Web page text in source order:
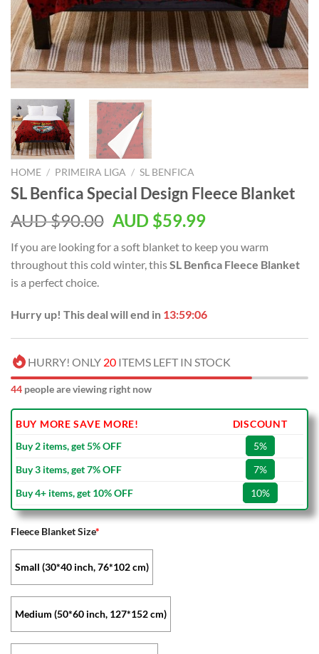
HOME / PRIMEIRA LIGA / SL BENFICA
SL Benfica Special Design Fleece Blanket
AUD $90.00 AUD $59.99
If you are looking for a soft blanket to keep you warm
throughout this cold winter, thisSL Benfica Fleece Blanket
is a perfect choice.
Hurry up! This deal will end in 13:59:06
HURRY! ONLY 20 ITEMS LEFT IN STOCK
44 people are viewing right now
BUY MORE SAVE MORE!
DISCOUNT
Buy 2 items, get 5% OFF
5%
Buy 3 items, get 7% OFF
7%
Buy 4+ items, get 10% OFF
10%
Fleece Blanket Size*
Small (30*40 inch, 76*102 cm)
Medium (50*60 inch, 127*152 cm)